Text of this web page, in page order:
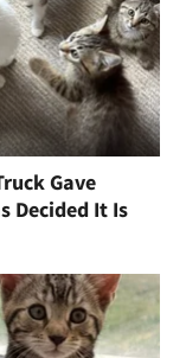
Gave
Decided It Is